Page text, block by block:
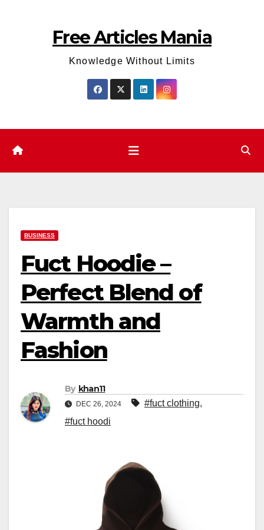
Free Articles Mania
Knowledge Without Limits
BUSINESS
Fuct Hoodie –
Perfect Blend of
Warmth and
Fashion
By khan11
DEC 26, 2024 #fuct clothing,
#fuct hoodi